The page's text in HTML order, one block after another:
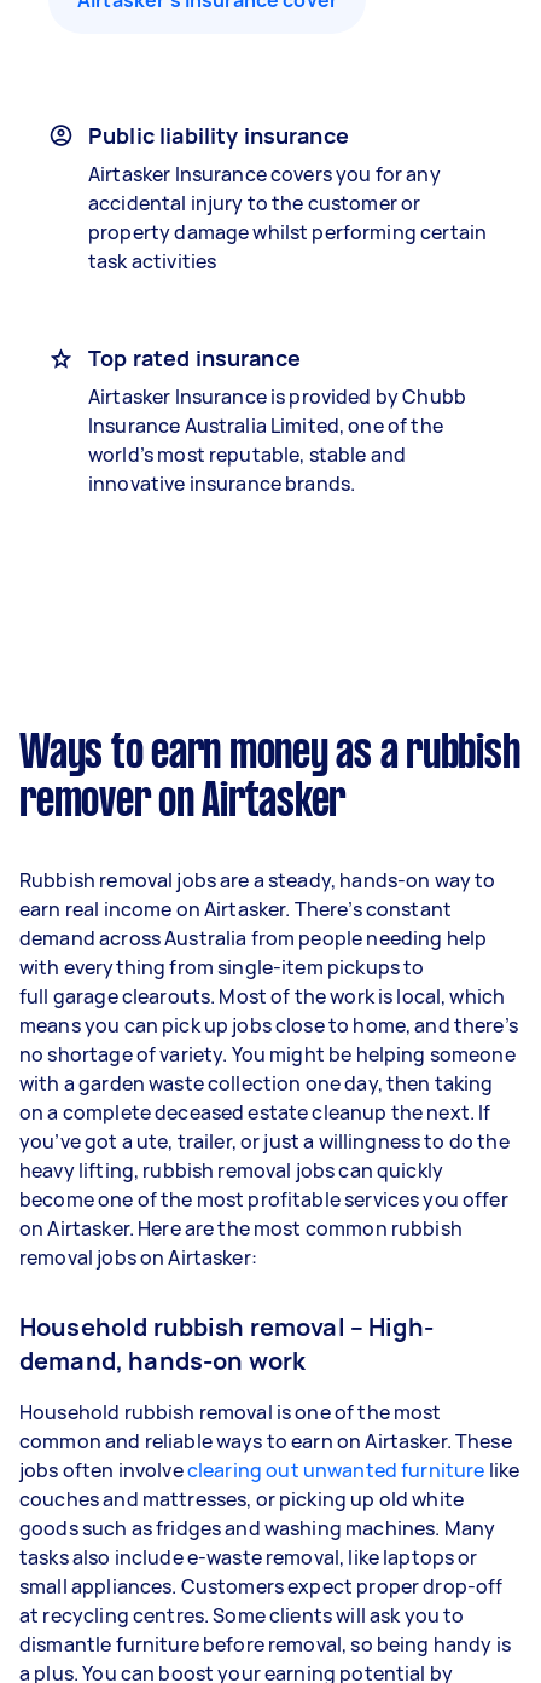
Public liability insurance
Airtasker Insurance covers you for any
accidental injury to the customer or
property damage whilst performing certain
task activities
Top rated insurance
Airtasker Insurance is provided by Chubb
Insurance Australia Limited, one of the
world’s most reputable, stable and
innovative insurance brands.
Ways to earn money as a rubbish
remover on Airtasker
Rubbish removal jobs are a steady, hands-on way to
earn real income on Airtasker. There’s constant
demand across Australia from people needing help
with everything from single-item pickups to
full garage clearouts. Most of the work is local, which
means you can pick up jobs close to home, and there’s
no shortage of variety. You might be helping someone
with a garden waste collection one day, then taking
on a complete deceased estate cleanup the next. If
you’ve got a ute, trailer, or just a willingness to do the
heavy lifting, rubbish removal jobs can quickly
become one of the most profitable services you offer
on Airtasker. Here are the most common rubbish
removal jobs on Airtasker:
Household rubbish removal – High-
demand, hands-on work
Household rubbish removal is one of the most
common and reliable ways to earn on Airtasker. These
jobs often involveclearing out unwanted furniture like
couches and mattresses, or picking up old white
goods such as fridges and washing machines. Many
tasks also include e-waste removal, like laptops or
small appliances. Customers expect proper drop-off
at recycling centres. Some clients will ask you to
dismantle furniture before removal, so being handy is
a plus. You can boost your earning potential by